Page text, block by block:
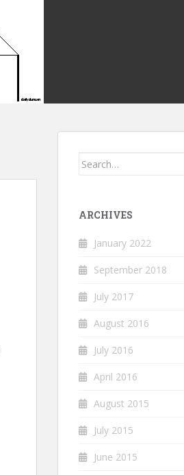
Search
ARCHIVES
January 2022
September 2018
July 2017
August 2016
July 2016
April 2016
August 2015
July 2015
June 2015